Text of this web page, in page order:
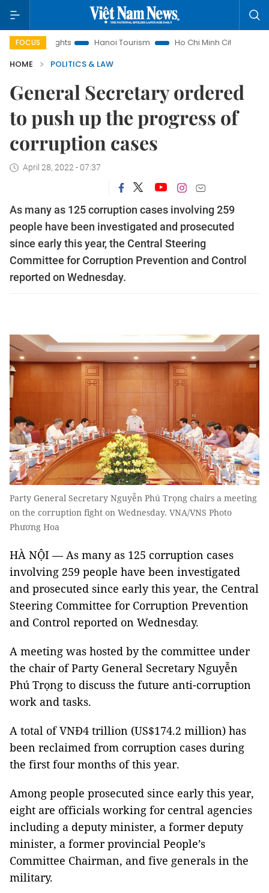
FOCUS
Insights Hanoi Tourism Ho Chi Minh City in focus
HOME
POLITICS & LAW
General Secretary ordered
to push up the progress of
corruption cases
April 28, 2022 - 07:37
As many as 125 corruption cases involving 259
people have been investigated and prosecuted
since early this year, the Central Steering
Committee for Corruption Prevention and Control
reported on Wednesday.
Party General Secretary Nguyễn Phú Trọng chairs a meeting
on the corruption fight on Wednesday. VNA/VNS Photo
Phương Hoa
HÀ NỘI — As many as 125 corruption cases
involving 259 people have been investigated
and prosecuted since early this year, the Central
Steering Committee for Corruption Prevention
and Control reported on Wednesday.
A meeting was hosted by the committee under
the chair of Party General Secretary Nguyễn
Phú Trọng to discuss the future anti-corruption
work and tasks.
A total of VNĐ4 trillion (US$174.2 million) has
been reclaimed from corruption cases during
the first four months of this year.
Among people prosecuted since early this year,
eight are officials working for central agencies
including a deputy minister, a former deputy
minister, a former provincial People’s
Committee Chairman, and five generals in the
military.